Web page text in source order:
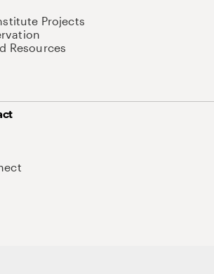
Projects
Resources